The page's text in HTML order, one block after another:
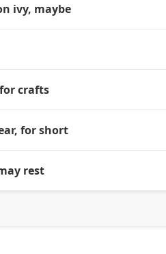
ivy, maybe
crafts
for short
rest